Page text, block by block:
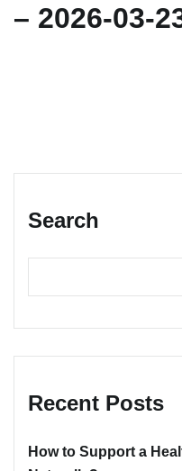
– 2026-03-
Search
Recent Posts
How to Support a